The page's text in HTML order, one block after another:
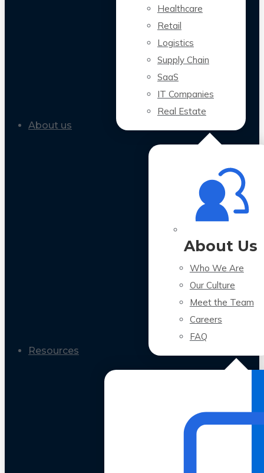
Healthcare
Retail
Logistics
Supply Chain
SaaS
IT Companies
Real Estate
About us
About Us
Who We Are
Our Culture
Meet the Team
Careers
FAQ
Resources